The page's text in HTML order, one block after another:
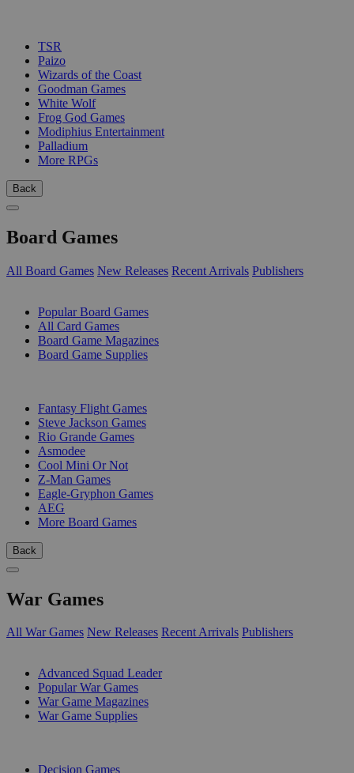
TSR
Paizo
Wizards of the Coast
Goodman Games
White Wolf
Frog God Games
Modiphius Entertainment
Palladium
More RPGs
Back
Board Games
All Board Games New Releases Recent Arrivals Publishers
Popular Board Games
All Card Games
Board Game Magazines
Board Game Supplies
Fantasy Flight Games
Steve Jackson Games
Rio Grande Games
Asmodee
Cool Mini Or Not
Z-Man Games
Eagle-Gryphon Games
AEG
More Board Games
Back
War Games
All War Games New Releases Recent Arrivals Publishers
Advanced Squad Leader
Popular War Games
War Game Magazines
War Game Supplies
Decision Games